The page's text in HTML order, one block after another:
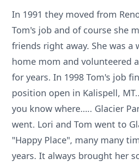
In 1991 they moved from
Tom's job and of course she
friends right away. She was a
home mom and volunteered
for years. In 1998 Tom's job
position open in Kalispell,
you know where….. Glacier
went. Lori and Tom went to
"Happy Place", many many
years. It always brought her